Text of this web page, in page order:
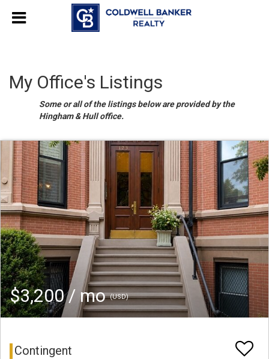
My Office's Listings
Some or all of the listings below are provided by the
Hingham & Hull office.
$3,200 / mo(USD)
Contingent